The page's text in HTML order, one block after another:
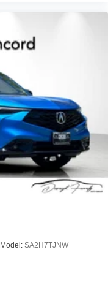
Model: SA2H7TJNW